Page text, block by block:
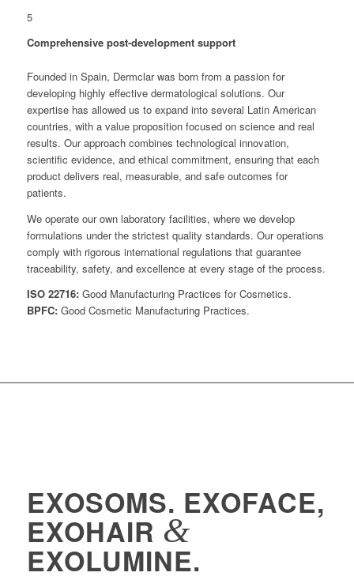
5
Comprehensive post-development support
Founded in Spain, Dermclar was born from a passion for
developing highly effective dermatological solutions. Our
expertise has allowed us to expand into several Latin American
countries, with a value proposition focused on science and real
results. Our approach combines technological innovation,
scientific evidence, and ethical commitment, ensuring that each
product delivers real, measurable, and safe outcomes for
patients.
We operate our own laboratory facilities, where we develop
formulations under the strictest quality standards. Our operations
comply with rigorous international regulations that guarantee
traceability, safety, and excellence at every stage of the process.
ISO 22716:Good Manufacturing Practices for Cosmetics.
BPFC:Good Cosmetic Manufacturing Practices.
EXOSOMS. EXOFACE,
EXOHAIR &
EXOLUMINE.